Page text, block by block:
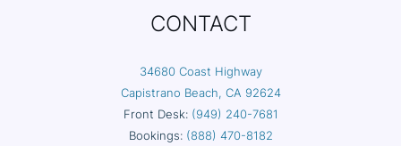
CONTACT
34680 Coast Highway
Capistrano Beach, CA 92624
Front Desk: (949) 240-7681
Bookings: (888) 470-8182